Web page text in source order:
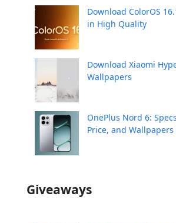
Download ColorOS
in High Quality
Download Xiaomi
Wallpapers
OnePlus Nord 6:
Price, and
Giveaways